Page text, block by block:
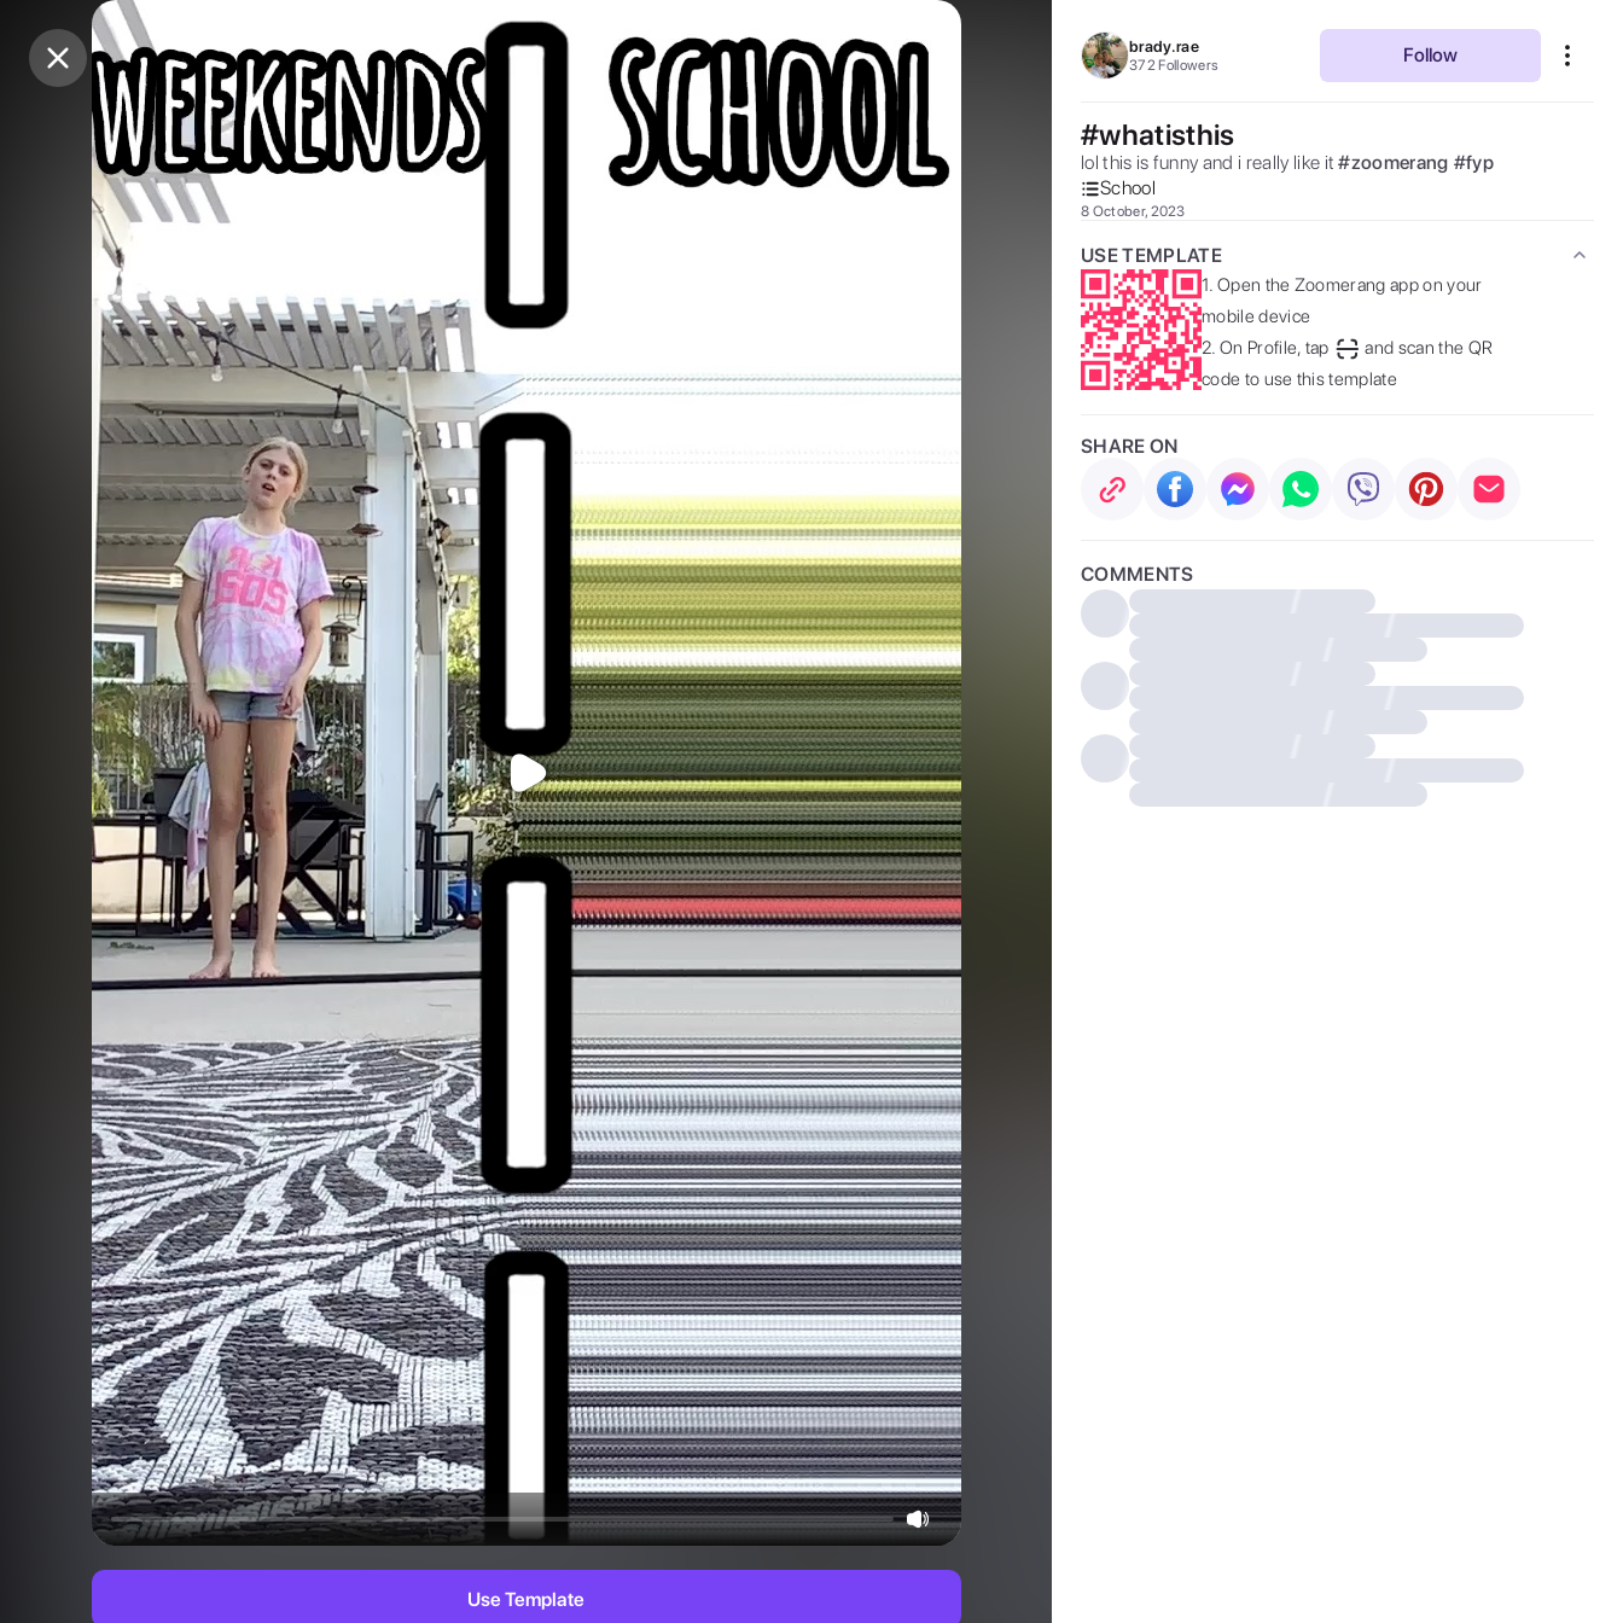
Purchase Coins Balance:0
Purchase Coins
Use Template
brady.rae
372 Followers Follow
#whatisthis
lol this is funny and i really like it #zoomerang #fyp
School
8 October, 2023
USE TEMPLATE
1. Open the Zoomerang app on your
mobile device
2. On Profile, tap
and scan the QR
code to use this template
SHARE ON
COMMENTS